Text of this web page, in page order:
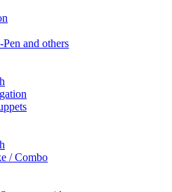
and others
/ Combo